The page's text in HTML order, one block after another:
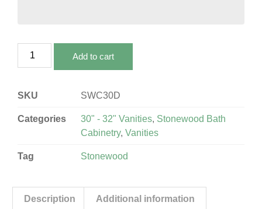
Add to cart
SKU SWC30D
Categories 30" - 32" Vanities, Stonewood Bath
Cabinetry, Vanities
Tag Stonewood
Description Additional information